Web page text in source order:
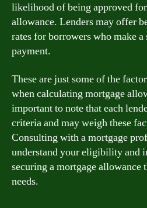
likelihood of being approved
allowance. Lenders may offer
rates for borrowers who make
payment.
These are just some of the
when calculating mortgage
important to note that each
criteria and may weigh these
Consulting with a mortgage
understand your eligibility and
securing a mortgage
needs.